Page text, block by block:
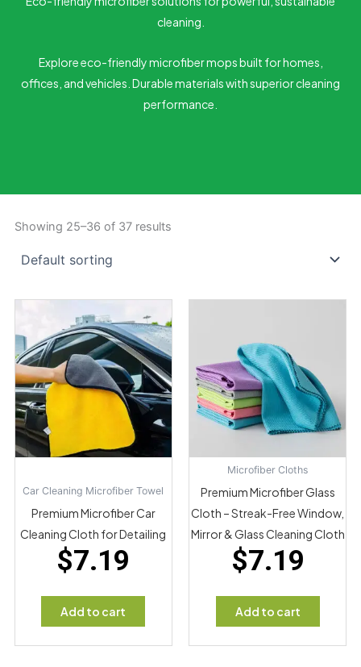
cleaning.
Explore eco-friendly microfiber mops built for homes,
offices, and vehicles. Durable materials with superior cleaning
performance.
Showing 25–36 of 37 results
Car Cleaning Microfiber Towel
Premium Microfiber Car
Cleaning Cloth for Detailing
$7.19
Add to cart
Microfiber Cloths
Premium Microfiber Glass
Cloth – Streak-Free Window,
Mirror & Glass Cleaning Cloth
$7.19
Add to cart